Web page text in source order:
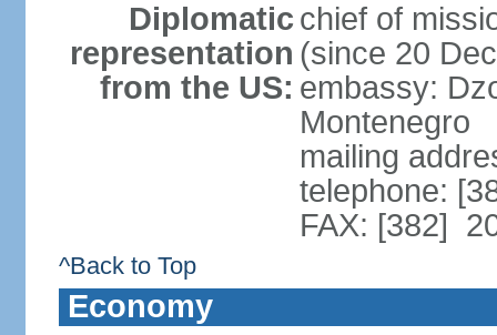
Diplomatic
representation
from the US:
chief of
(since 20
embassy:
Montenegro
mailing
telephone:
FAX: [382]
^Back to Top
Economy